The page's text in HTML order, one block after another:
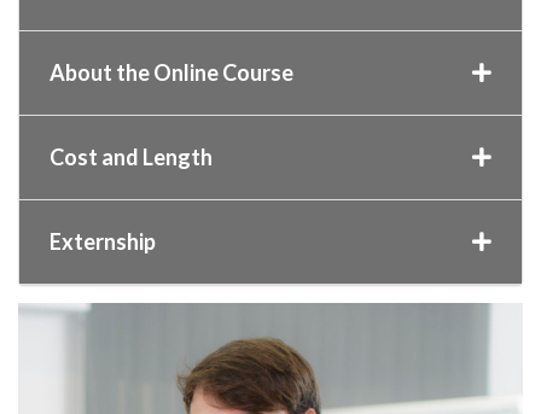
About the Online Course
Cost and Length
Externship